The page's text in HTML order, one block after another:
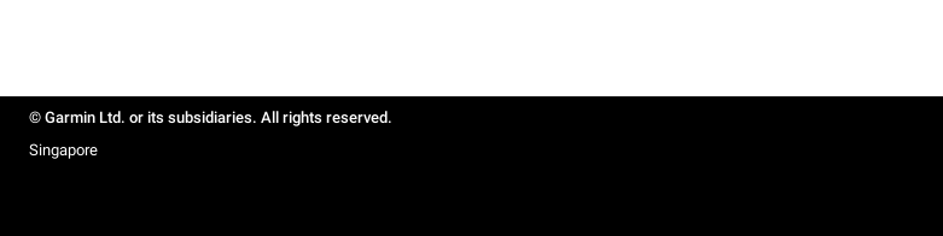
© Garmin Ltd. or its subsidiaries. All rights reserved.
Singapore